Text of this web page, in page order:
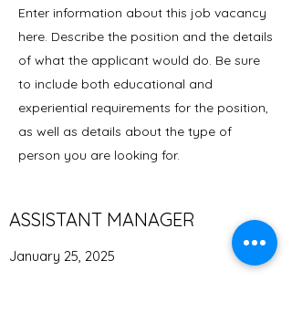
Enter information about this job vacancy
here. Describe the position and the details
of what the applicant would do. Be sure
to include both educational and
experiential requirements for the position,
as well as details about the type of
person you are looking for.
ASSISTANT MANAGER
January 25, 2025